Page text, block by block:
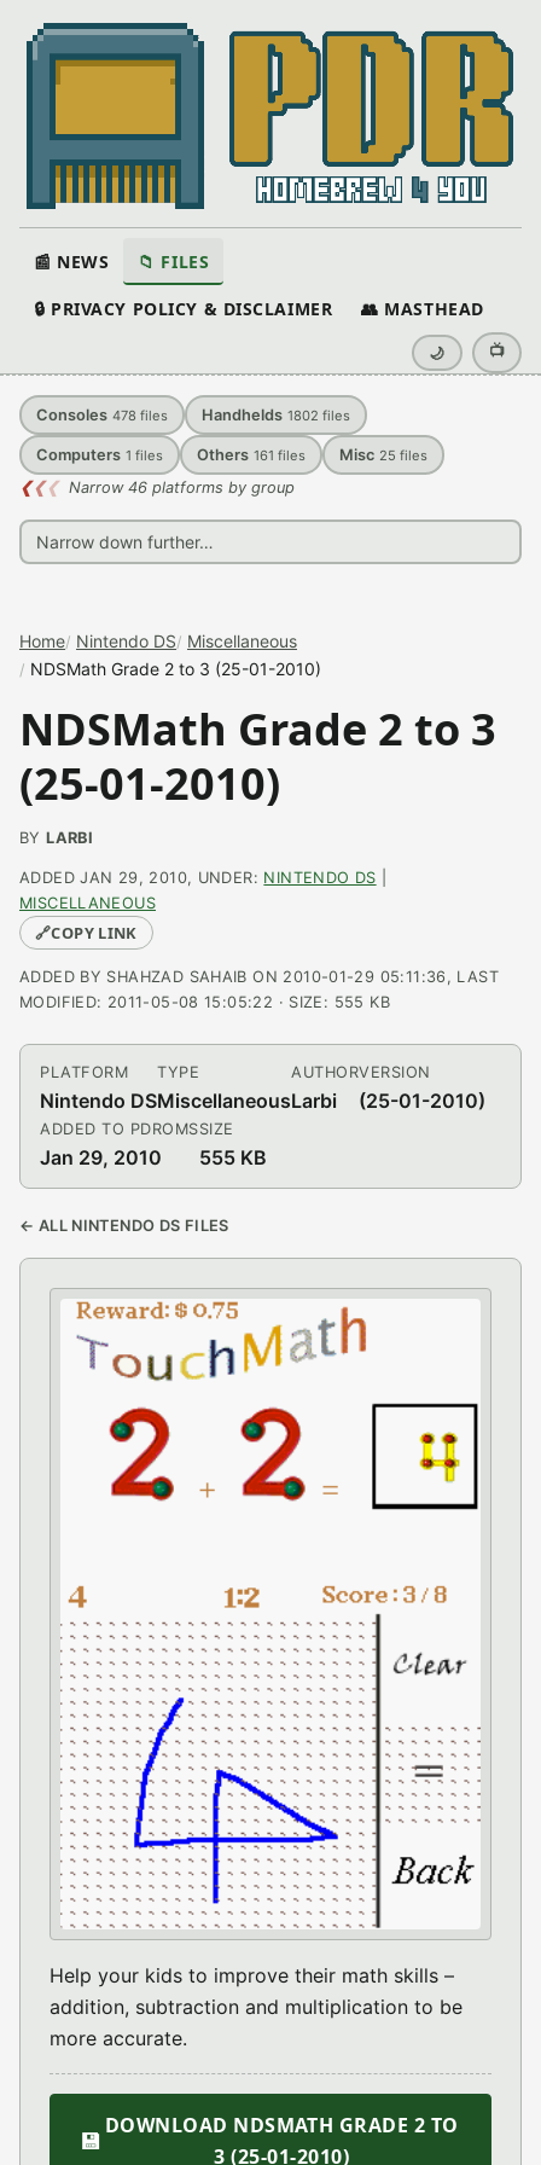
📰 NEWS 📁 FILES
🔒 PRIVACY POLICY & DISCLAIMER 👥 MASTHEAD
🌙 📺
Consoles 478 files Handhelds 1802 files
Computers 1 files Others 161 files Misc 25 files
❮❮❮ Narrow 46 platforms by group
Home Nintendo DS
Miscellaneous
NDSMath Grade 2 to 3 (25-01-2010)
NDSMath Grade 2 to 3
(25-01-2010)
BY LARBI
ADDED JAN 29, 2010, UNDER: NINTENDO DS
MISCELLANEOUS
🔗COPY LINK
ADDED BY SHAHZAD SAHAIB ON 2010-01-29 05:11:36, LAST
MODIFIED: 2011-05-08 15:05:22 · SIZE: 555 KB
PLATFORM
Nintendo DS
TYPE
Miscellaneous
AUTHOR
Larbi
VERSION
(25-01-2010)
ADDED TO PDROMS
Jan 29, 2010
SIZE
555 KB
← ALL NINTENDO DS FILES
Help your kids to improve their math skills –
addition, subtraction and multiplication to be
more accurate.
💾
DOWNLOAD NDSMATH GRADE 2 TO
3 (25-01-2010)